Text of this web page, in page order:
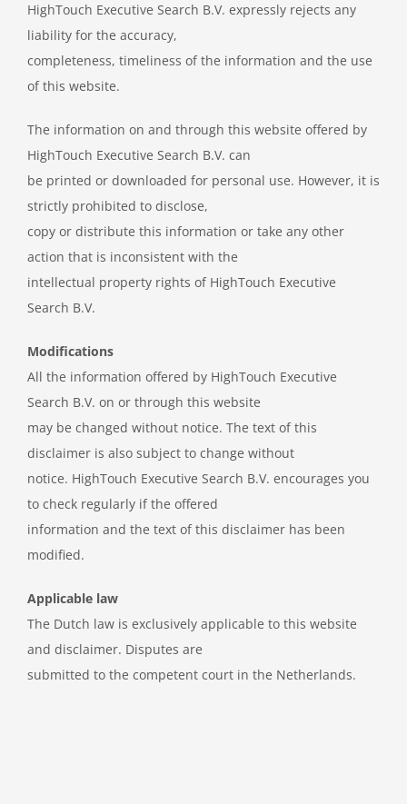
HighTouch Executive Search B.V. expressly rejects any
liability for the accuracy,
completeness, timeliness of the information and the use
of this website.
The information on and through this website offered by
HighTouch Executive Search B.V. can
be printed or downloaded for personal use. However, it is
strictly prohibited to disclose,
copy or distribute this information or take any other
action that is inconsistent with the
intellectual property rights of HighTouch Executive
Search B.V.
Modifications
All the information offered by HighTouch Executive
Search B.V. on or through this website
may be changed without notice. The text of this
disclaimer is also subject to change without
notice. HighTouch Executive Search B.V. encourages you
to check regularly if the offered
information and the text of this disclaimer has been
modified.
Applicable law
The Dutch law is exclusively applicable to this website
and disclaimer. Disputes are
submitted to the competent court in the Netherlands.